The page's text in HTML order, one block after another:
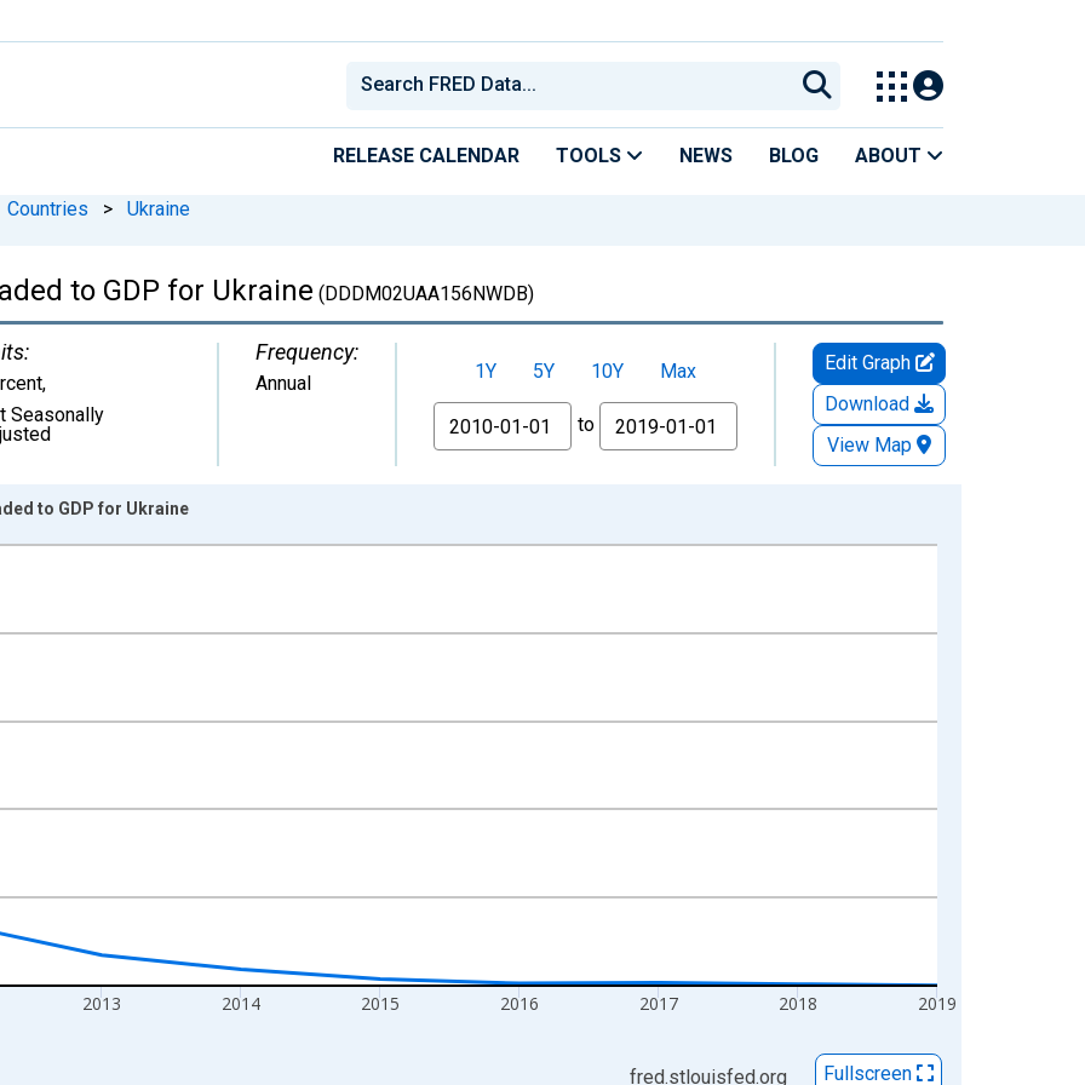
RELEASE CALENDAR TOOLS NEWS BLOG ABOUT
Countries > Ukraine
to GDP for Ukraine (DDDM02UAA156NWDB)
,
Seasonally
Frequency:
Annual 1Y 5Y 10Y
Max
From
to
Edit Graph
Download
View Map
2013 2014 2015 2016 2017 2018 2019
to GDP for Ukraine
fred.stlouisfed.org
Fullscreen